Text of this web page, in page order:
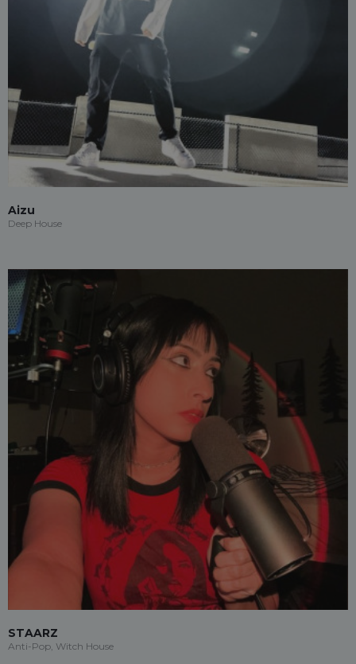
Aizu
Deep House
STAARZ
Anti-Pop, Witch House